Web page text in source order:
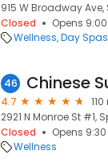
915 W Broadway Ave,
Closed
Opens
Wellness Day Spas
46 Chinese
4.7
2921 N Monroe St #1,
Closed
Opens
Wellness